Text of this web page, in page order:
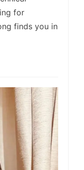
for
finds you in